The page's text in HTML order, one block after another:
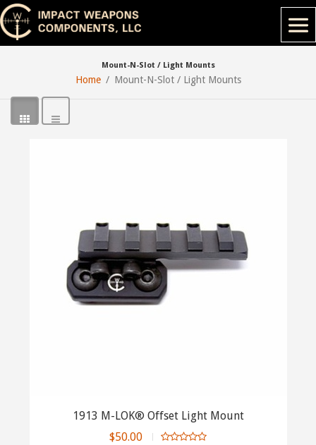
Mount-N-Slot / Light Mounts
Home Mount-N-Slot / Light Mounts
1913 M-LOK® Offset Light Mount
$50.00